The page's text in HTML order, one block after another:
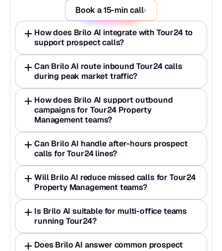
Book a 15-min call
How does Brilo AI integrate with Tour24 to
support prospect calls?
Can Brilo AI route inbound Tour24 calls
during peak market traffic?
How does Brilo AI support outbound
campaigns for Tour24 Property
Management teams?
Can Brilo AI handle after-hours prospect
calls for Tour24 lines?
Will Brilo AI reduce missed calls for Tour24
Property Management teams?
Is Brilo AI suitable for multi-office teams
running Tour24?
Does Brilo AI answer common prospect